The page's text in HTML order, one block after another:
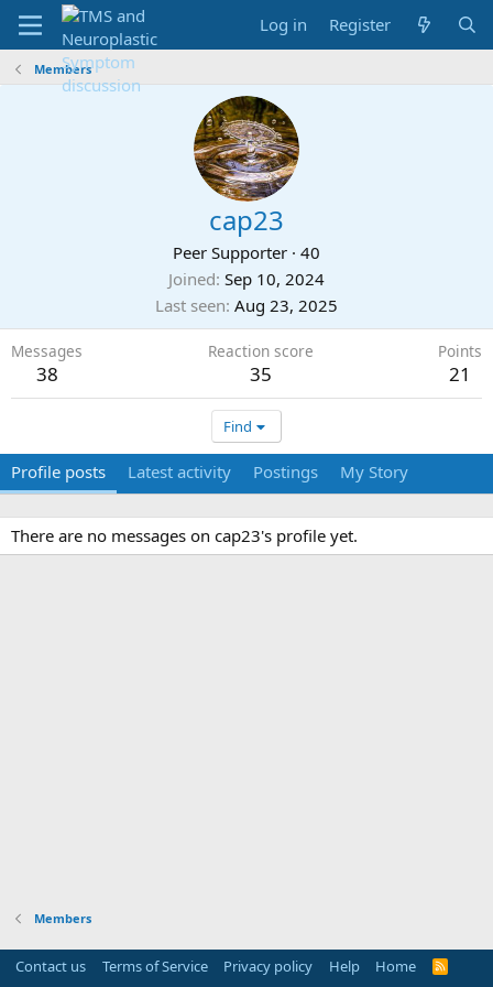
Log in Register
Members
cap23
Peer Supporter · 40
Joined Sep 10, 2024
Last seen Aug 23, 2025
Messages
38
Reaction score
35
Points
21
Find
Profile posts Latest activity Postings My Story
There are no messages on cap23's profile yet.
Members
Contact us Terms of Service Privacy policy Help Home
R